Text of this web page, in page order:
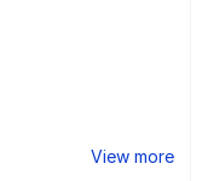
View more